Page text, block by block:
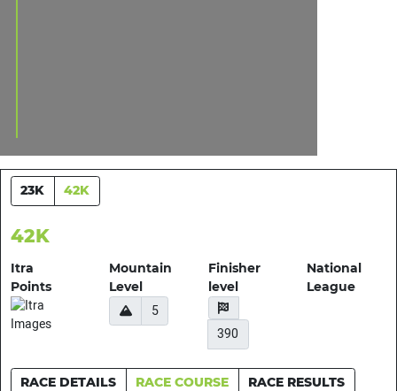
23K 42K
42K
Itra
Points
Mountain
Level
5
Finisher
level
390
National
League
RACE DETAILS RACE COURSE RACE RESULTS